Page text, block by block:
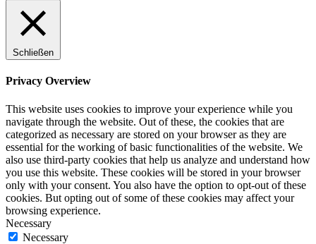
Schließen
Privacy Overview
This website uses cookies to improve your experience while you
navigate through the website. Out of these, the cookies that are
categorized as necessary are stored on your browser as they are
essential for the working of basic functionalities of the website. We
also use third-party cookies that help us analyze and understand how
you use this website. These cookies will be stored in your browser
only with your consent. You also have the option to opt-out of these
cookies. But opting out of some of these cookies may affect your
browsing experience.
Necessary
Necessary